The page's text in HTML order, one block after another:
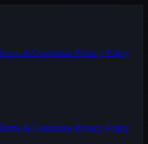
& Conditions Privacy Policy
& Conditions Privacy Policy